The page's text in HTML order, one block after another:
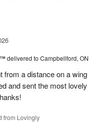
delivered to Campbellford, ON
from a distance on a wing
and sent the most lovely
from Lovingly